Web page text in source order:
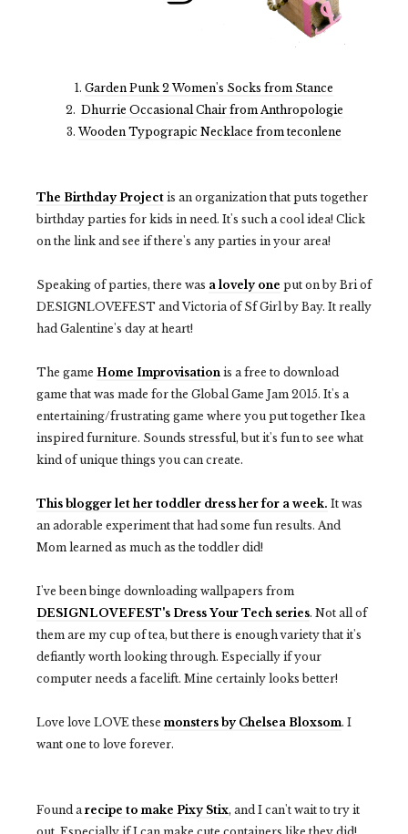
1. Garden Punk 2 Women's Socks from Stance
2. Dhurrie Occasional Chair from Anthropologie
3.Wooden Typograpic Necklace from teconlene
The Birthday Project is an organization that puts together
birthday parties for kids in need. It's such a cool idea! Click
on the link and see if there's any parties in your area!
Speaking of parties, there was a lovely one put on by Bri of
DESIGNLOVEFEST and Victoria of Sf Girl by Bay. It really
had Galentine's day at heart!
The game Home Improvisation is a free to download
game that was made for the Global Game Jam 2015. It's a
entertaining/frustrating game where you put together Ikea
inspired furniture. Sounds stressful, but it's fun to see what
kind of unique things you can create.
This blogger let her toddler dress her for a week. It was
an adorable experiment that had some fun results. And
Mom learned as much as the toddler did!
I've been binge downloading wallpapers from
DESIGNLOVEFEST's Dress Your Tech series. Not all of
them are my cup of tea, but there is enough variety that it's
defiantly worth looking through. Especially if your
computer needs a facelift. Mine certainly looks better!
Love love LOVE these monsters by Chelsea Bloxsom. I
want one to love forever.
Found arecipe to make Pixy Stix, and I can't wait to try it